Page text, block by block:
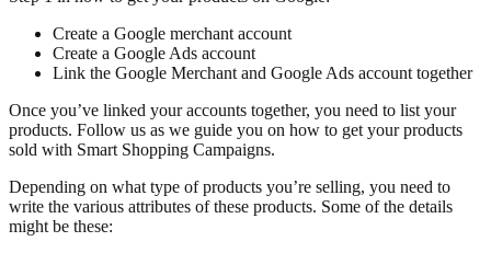
Create a Google merchant account
Create a Google Ads account
Link the Google Merchant and Google Ads account together
Once you’ve linked your accounts together, you need to list your
products. Follow us as we guide you on how to get your products
sold with Smart Shopping Campaigns.
Depending on what type of products you’re selling, you need to
write the various attributes of these products. Some of the details
might be these: